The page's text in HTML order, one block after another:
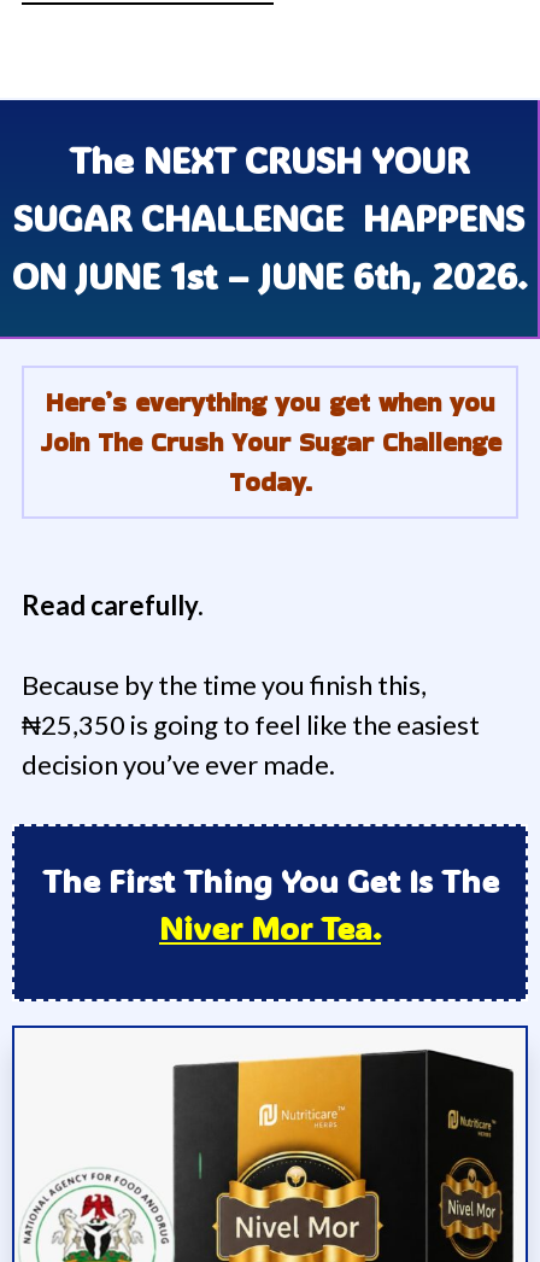
The NEXT CRUSH YOUR
SUGAR CHALLENGE HAPPENS
ON JUNE 1st – JUNE 6th, 2026.
Here’s everything you get when you
Join The Crush Your Sugar Challenge
Today.
Read carefully.
Because by the time you finish this,
₦25,350 is going to feel like the easiest
decision you’ve ever made.
The First Thing You Get Is The
Niver Mor Tea.